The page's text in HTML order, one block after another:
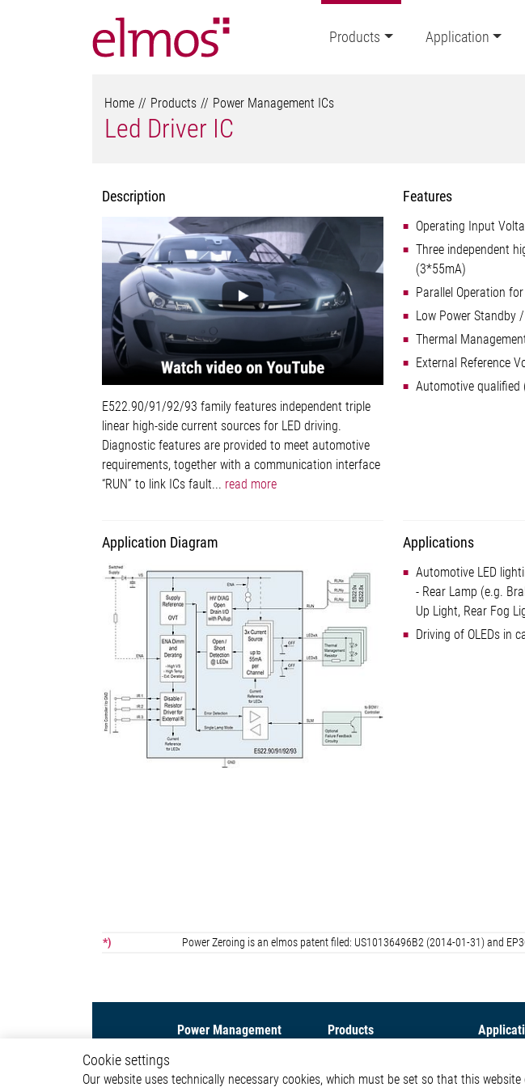
Products Application
Home Products Power Management ICs
Led Driver IC
Description
E522.90/91/92/93 family features independent triple
linear high-side current sources for LED driving.
Diagnostic features are provided to meet automotive
requirements, together with a communication interface
“RUN” to link ICs fault... read more
Features
Operating Input
Three independent
(3*55mA)
Parallel Operation
Low Power Standby
Thermal
External Reference
Automotive qualified
Application Diagram Applications
Automotive LED
- Rear Lamp (e.g.
Up Light, Rear Fog
Driving of OLEDs in
*) Power Zeroing is an elmos patent filed: US10136496B2 (2014-01-31) and
Power Management
DC/DC Converter IC
Products
Interface ICs
Our
Cookie settings
Our website uses technically necessary cookies, which must be set so that this